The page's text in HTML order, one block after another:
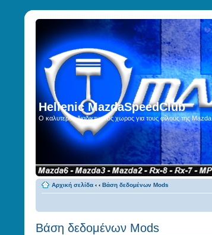
Hellenic MazdaSpeedClub
Ο καλυτερος διαδικτυακος χωρος για τους φίλους της Mazda
Αρχική σελίδα ‹ ‹ Βάση δεδομένων Mods
Βάση δεδομένων Mods